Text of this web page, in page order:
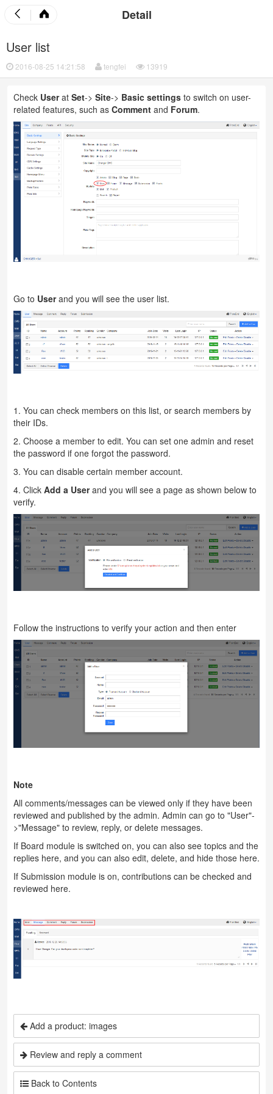
Detail
User list
2016-08-25 14:21:58 tengfei 13919
Check Userat Set-> Site-> Basic settings to switch on user-
related features, such as Comment and Forum.
Go to Userand you will see the user list.
1. You can check members on this list, or search members by
their IDs.
2. Choose a member to edit. You can set one admin and reset
the password if one forgot the password.
3. You can disable certain member account.
4. Click Add a Userand you will see a page as shown below to
verify.
Follow the instructions to verify your action and then enter
Note
All comments/messages can be viewed only if they have been
reviewed and published by the admin. Admin can go to "User"-
>"Message" to review, reply, or delete messages.
If Board module is switched on, you can also see topics and the
replies here, and you can also edit, delete, and hide those here.
If Submission module is on, contributions can be checked and
reviewed here.
Add a product: images
Review and reply a comment
Back to Contents